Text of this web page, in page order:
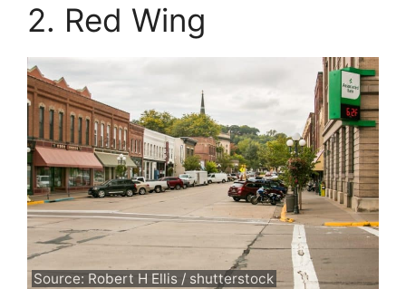
2. Red Wing
Source: Robert H Ellis / shutterstock